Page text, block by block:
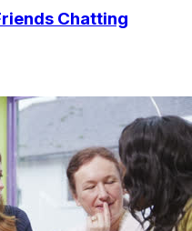
Chatting